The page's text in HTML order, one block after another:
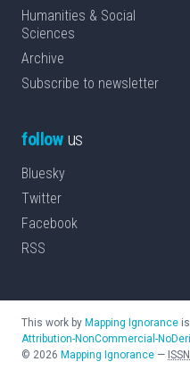
Humanities & Social
Sciences
Archive
Subscribe to newsletter
followus
Bluesky
Twitter
Facebook
RSS
This work by Mapping Ignorance
Attribution-NonCommercial-
© 2026 Mapping Ignorance — ISSN